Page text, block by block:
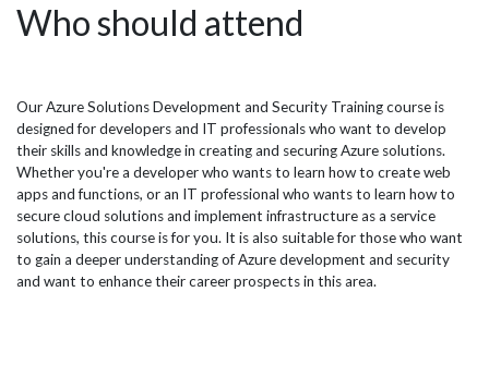
Who should attend
Our Azure Solutions Development and Security Training course is
designed for developers and IT professionals who want to develop
their skills and knowledge in creating and securing Azure solutions.
Whether you're a developer who wants to learn how to create web
apps and functions, or an IT professional who wants to learn how to
secure cloud solutions and implement infrastructure as a service
solutions, this course is for you. It is also suitable for those who want
to gain a deeper understanding of Azure development and security
and want to enhance their career prospects in this area.